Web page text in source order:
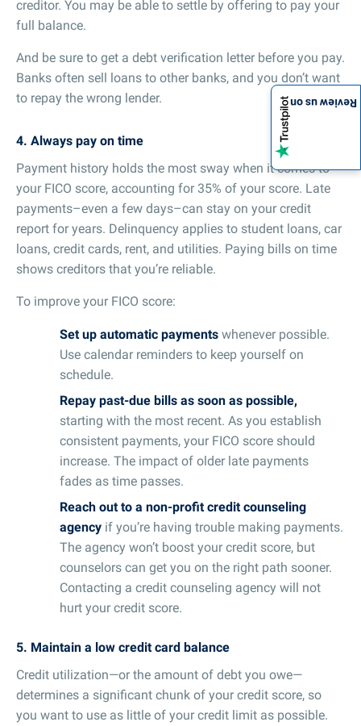
creditor. You may be able to settle by offering to pay your
full balance.
And be sure to get a debt verification letter before you pay.
Banks often sell loans to other banks, and you don’t want
to repay the wrong lender.
4. Always pay on time
Payment history holds the most sway when it comes to
your FICO score, accounting for 35% of your score. Late
payments–even a few days–can stay on your credit
report for years. Delinquency applies to student loans, car
loans, credit cards, rent, and utilities. Paying bills on time
shows creditors that you’re reliable.
To improve your FICO score:
Set up automatic payments whenever possible.
Use calendar reminders to keep yourself on
schedule.
Repay past-due bills as soon as possible,
starting with the most recent. As you establish
consistent payments, your FICO score should
increase. The impact of older late payments
fades as time passes.
Reach out to a non-profit credit counseling
agency if you’re having trouble making payments.
The agency won’t boost your credit score, but
counselors can get you on the right path sooner.
Contacting a credit counseling agency will not
hurt your credit score.
5. Maintain a low credit card balance
Credit utilization—or the amount of debt you owe—
determines a significant chunk of your credit score, so
you want to use as little of your credit limit as possible.
Review us on